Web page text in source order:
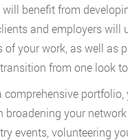
will benefit from
and employers will
of your work, as well as
from one look
comprehensive portfolio,
broadening your
events, volunteering